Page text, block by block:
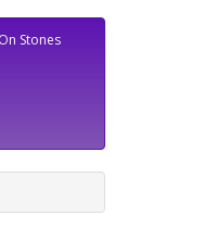
Stones